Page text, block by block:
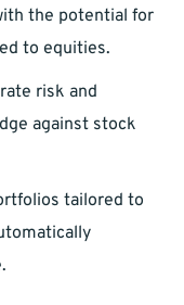
the potential for
to equities.
risk and
against stock
tailored to